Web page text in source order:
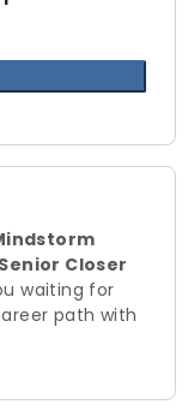
Senior Closer
waiting for
path with